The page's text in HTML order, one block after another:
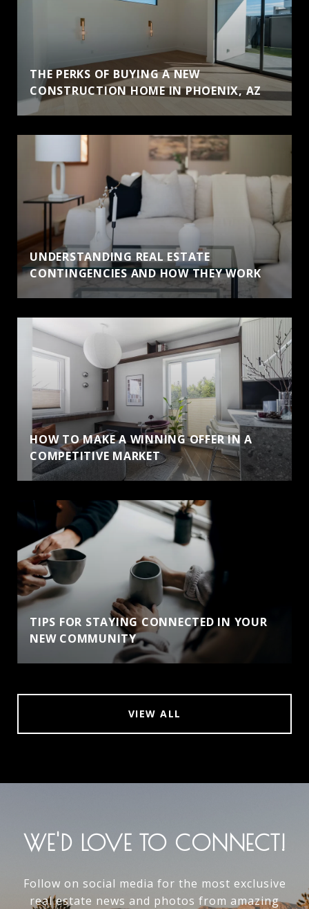
THE PERKS OF BUYING A NEW
CONSTRUCTION HOME IN PHOENIX, AZ
UNDERSTANDING REAL ESTATE
CONTINGENCIES AND HOW THEY WORK
HOW TO MAKE A WINNING OFFER IN A
COMPETITIVE MARKET
TIPS FOR STAYING CONNECTED IN YOUR
NEW COMMUNITY
VIEW ALL
WE'D LOVE TO CONNECT!
Follow on social media for the most exclusive
real estate news and photos from amazing